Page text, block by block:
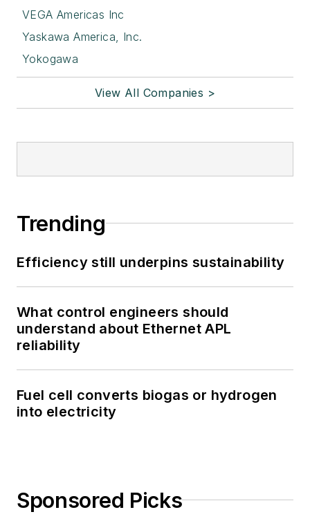
VEGA Americas Inc
Yaskawa America, Inc.
Yokogawa
View All Companies >
Trending
Efficiency still underpins sustainability
What control engineers should
understand about Ethernet APL
reliability
Fuel cell converts biogas or hydrogen
into electricity
Sponsored Picks